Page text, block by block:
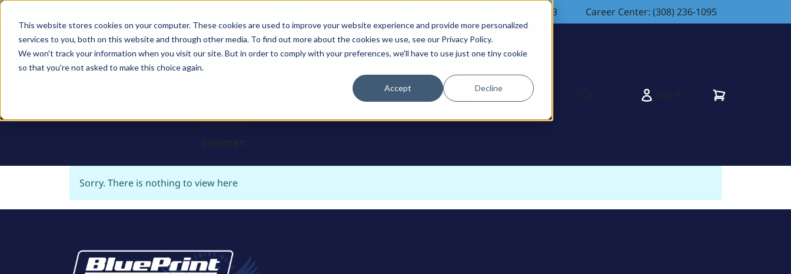
This website stores cookies on your computer. These cookies are used to improve your website experience and provide more personalized
services to you, both on this website and through other media. To find out more about the cookies we use, see our Privacy Policy.
We won't track your information when you visit our site. But in order to comply with your preferences, we'll have to use just one tiny cookie
so that you're not asked to make this choice again.
Accept Decline
International: 1 (800) 483-4263 Career Center: (308) 236-1095
BLOCKS
ENGINES
COMPANY
SUPPORT
Contact Us
Log In
Sorry. There is nothing to view here